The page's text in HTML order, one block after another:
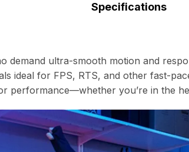
Specifications
ultra-smooth motion and
ideal for FPS, RTS, and other fast-
performance—whether you’re in the